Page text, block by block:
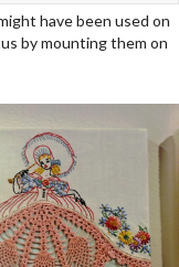
have been used on
by mounting them on